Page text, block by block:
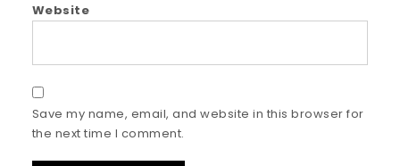
Website
Save my name, email, and website in this browser for
the next time I comment.